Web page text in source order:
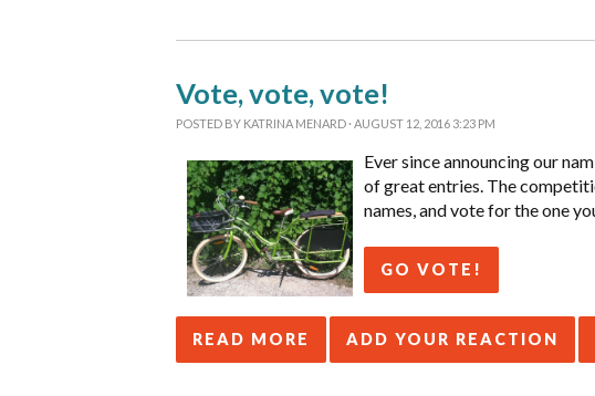
Vote, vote, vote!
POSTED BY KATRINA MENARD · AUGUST 12, 2016 3:23 PM
Ever since announcing our
of great entries. The
names, and vote for the one
GO VOTE!
READ MORE ADD YOUR REACTION